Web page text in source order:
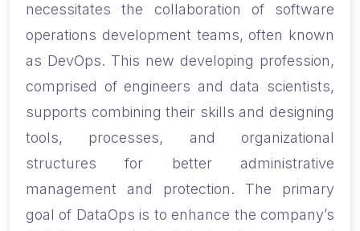
necessitates the collaboration of software
operations development teams, often known
as DevOps. This new developing profession,
comprised of engineers and data scientists,
supports combining their skills and designing
tools, processes, and organizational
structures for better administrative
management and protection. The primary
goal of DataOps is to enhance the company’s